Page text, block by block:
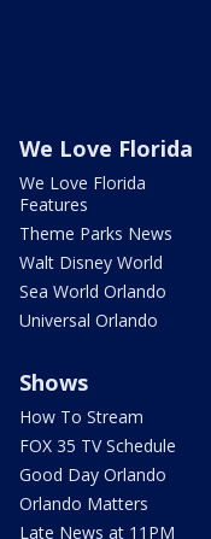
We Love Florida
We Love Florida
Features
Theme Parks News
Walt Disney World
Sea World Orlando
Universal Orlando
Shows
How To Stream
FOX 35 TV Schedule
Good Day Orlando
Orlando Matters
Late News at 11PM